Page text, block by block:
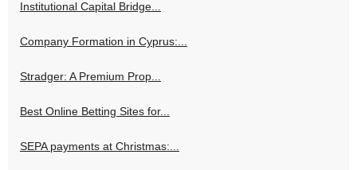
Institutional Capital Bridge...
Company Formation in Cyprus:...
Stradger: A Premium Prop...
Best Online Betting Sites for...
SEPA payments at Christmas:...